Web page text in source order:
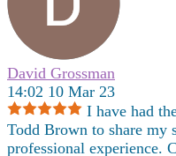
David Grossman
14:02 10 Mar 23
I have had
Todd Brown to share my
professional experience.